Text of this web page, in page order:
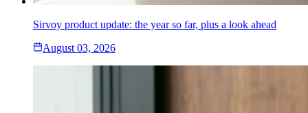
Sirvoy product update: the year so far, plus a look ahead
August 03, 2026